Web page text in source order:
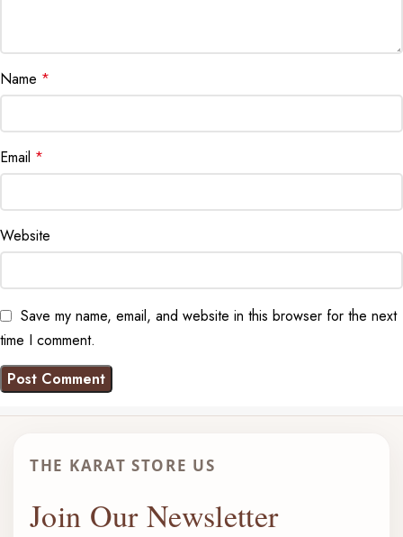
Name *
Email *
Website
Save my name, email, and website in this browser for the next
time I comment.
THE KARAT STORE US
Join Our Newsletter